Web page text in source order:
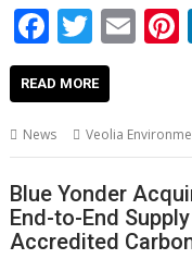
F
ac
e
b
o
o
k
T
w
itt
er
E
m
l
READ MORE
News Veolia
Blue Yonder
End-to-End
Accredited